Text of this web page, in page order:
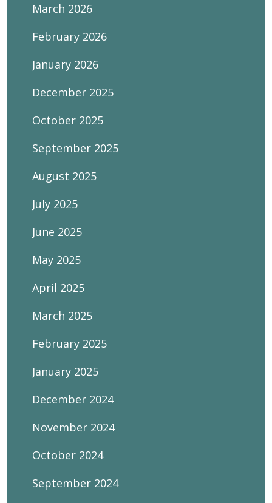
March 2026
February 2026
January 2026
December 2025
October 2025
September 2025
August 2025
July 2025
June 2025
May 2025
April 2025
March 2025
February 2025
January 2025
December 2024
November 2024
October 2024
September 2024